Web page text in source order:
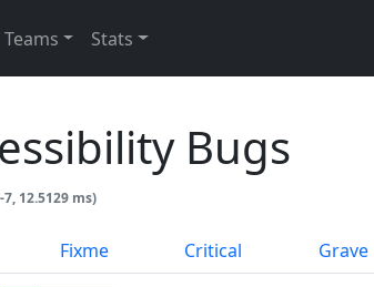
Teams Stats
Bugs
7, 12.5129 ms)
Fixme Critical Grave